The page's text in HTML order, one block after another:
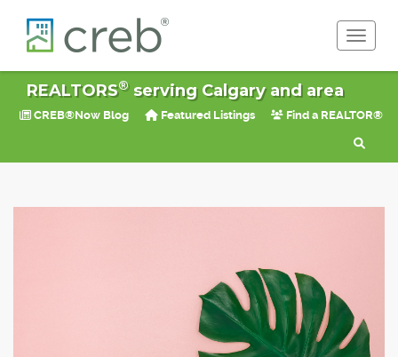
REALTORS®serving Calgary and area
CREB®Now Blog Featured Listings Find a REALTOR®